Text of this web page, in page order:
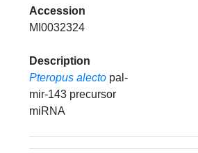
Accession
MI0032324
Description
Pteropus alecto pal-
mir-143 precursor
miRNA